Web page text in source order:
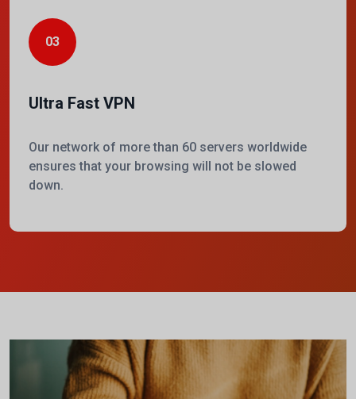
03
Ultra Fast VPN
Our network of more than 60 servers worldwide
ensures that your browsing will not be slowed
down.